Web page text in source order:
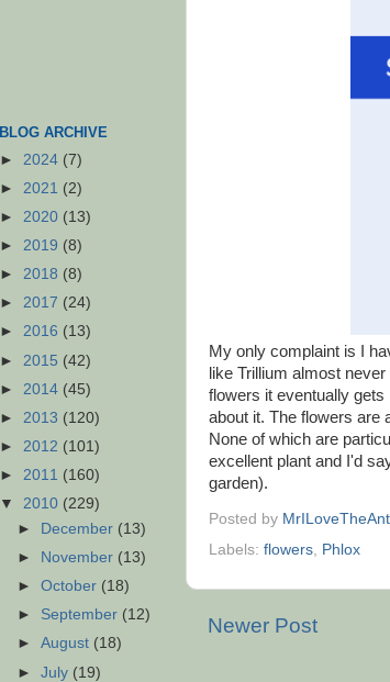
My only complaint is I
like Trillium almost
flowers it eventually gets
about it. The flowers are
None of which are
excellent plant and I'd
garden).
Posted by
Labels: flowers Phlox
Newer Post
BLOG ARCHIVE
► 2024 (7)
► 2021 (2)
► 2020 (13)
► 2019 (8)
► 2018 (8)
► 2017 (24)
► 2016 (13)
► 2015 (42)
► 2014 (45)
► 2013 (120)
► 2012 (101)
► 2011 (160)
▼ 2010 (229)
►
December (13)
►
November (13)
►October (18)
► September (12)
►August (18)
►July (19)